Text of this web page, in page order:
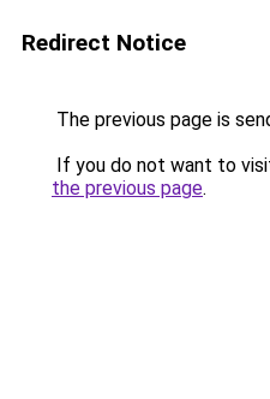
Redirect Notice
The previous page is
If you do not want to
the previous page.